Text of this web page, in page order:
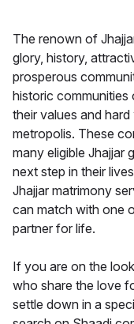
The renown of
glory, history,
prosperous
historic
their values and
metropolis. These
many eligible Jhajjar
next step in their
Jhajjar matrimony
can match with one
partner for life.
If you are on the
who share the love
settle down in a